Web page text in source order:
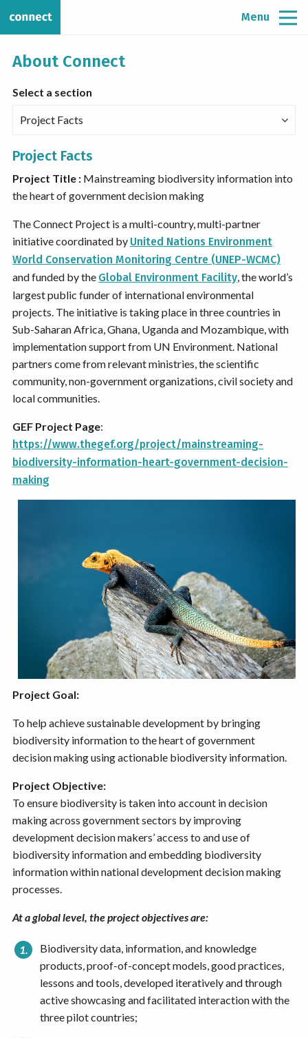
Menu
About Connect
Select a section
Project Facts
Project Facts
Project Title : Mainstreaming biodiversity information into
the heart of government decision making
The Connect Project is a multi-country, multi-partner
initiative coordinated by United Nations Environment
World Conservation Monitoring Centre (UNEP-WCMC)
and funded by the Global Environment Facility, the world’s
largest public funder of international environmental
projects. The initiative is taking place in three countries in
Sub-Saharan Africa, Ghana, Uganda and Mozambique, with
implementation support from UN Environment. National
partners come from relevant ministries, the scientific
community, non-government organizations, civil society and
local communities.
GEF Project Page:
https://www.thegef.org/project/mainstreaming-
biodiversity-information-heart-government-decision-
making
Project Goal:
To help achieve sustainable development by bringing
biodiversity information to the heart of government
decision making using actionable biodiversity information.
Project Objective:
To ensure biodiversity is taken into account in decision
making across government sectors by improving
development decision makers’ access to and use of
biodiversity information and embedding biodiversity
information within national development decision making
processes.
At a global level, the project objectives are:
Biodiversity data, information, and knowledge
products, proof-of-concept models, good practices,
lessons and tools, developed iteratively and through
active showcasing and facilitated interaction with the
three pilot countries;